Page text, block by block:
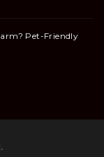
Pet-Friendly